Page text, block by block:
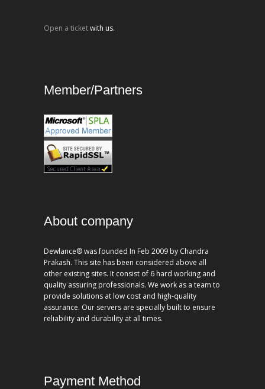
Open a ticketwith us.
Member/Partners
About company
Dewlance® was founded In Feb 2009 by Chandra
Prakash. This site has been considered above all
other existing sites. It consist of 6 hard working and
quality assuring professionals. We work as a team to
provide solutions at low cost and high-quality
assurance. Our servers are specially built to ensure
reliability and durability at all times.
Payment Method